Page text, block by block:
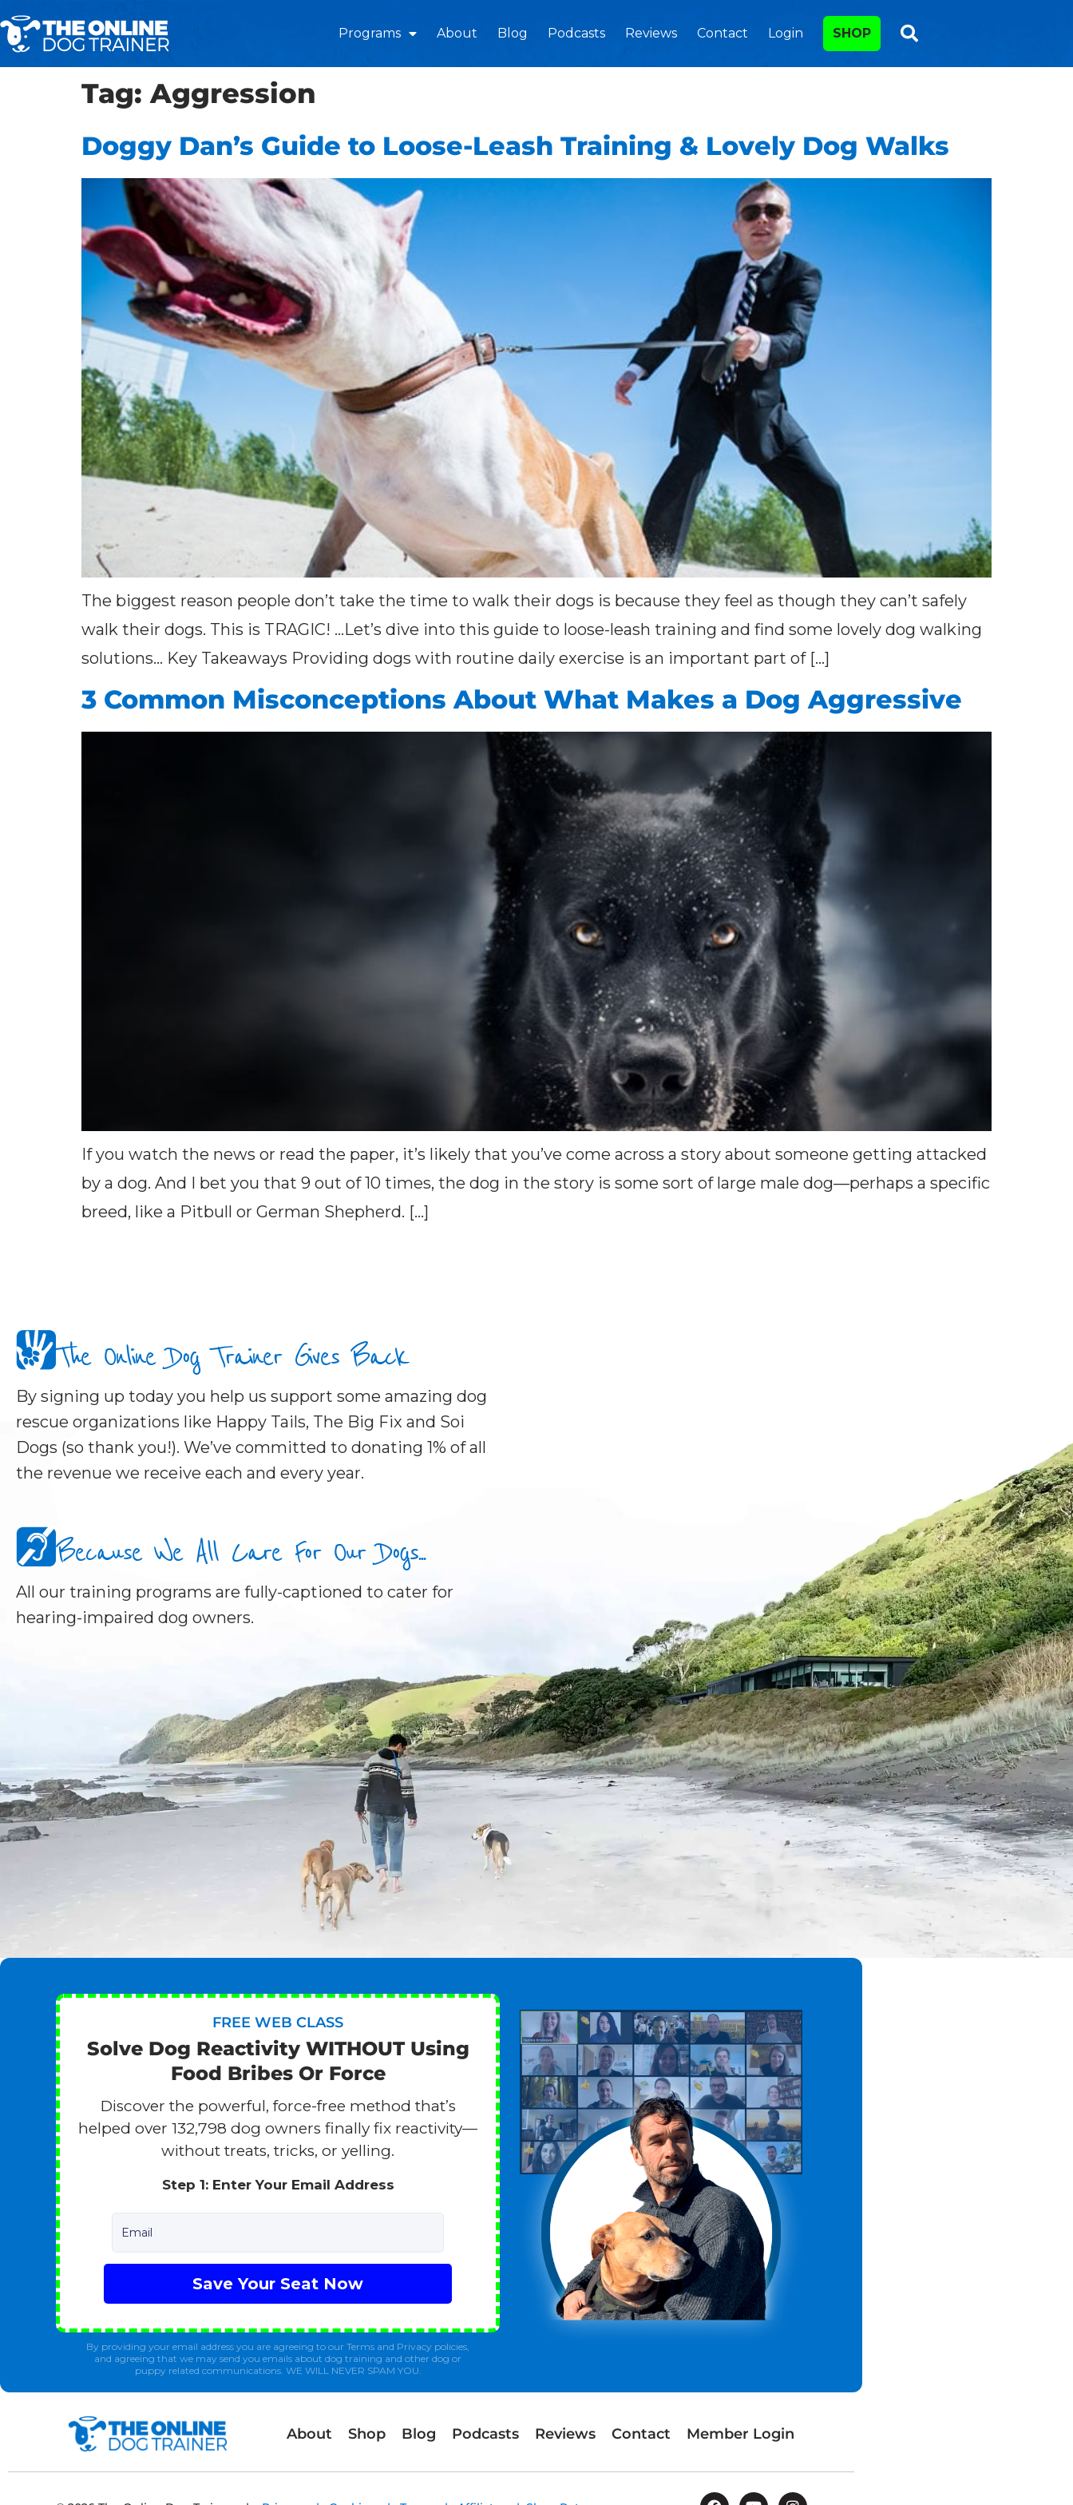
Programs About Blog Podcasts Reviews Contact Login SHOP
Tag:Aggression
Doggy Dan’s Guide to Loose-Leash Training & Lovely Dog Walks
The biggest reason people don’t take the time to walk their dogs is because they feel as though they can’t safely
walk their dogs. This is TRAGIC! …Let’s dive into this guide to loose-leash training and find some lovely dog walking
solutions… Key Takeaways Providing dogs with routine daily exercise is an important part of […]
3 Common Misconceptions About What Makes a Dog Aggressive
If you watch the news or read the paper, it’s likely that you’ve come across a story about someone getting attacked
by a dog. And I bet you that 9 out of 10 times, the dog in the story is some sort of large male dog—perhaps a specific
breed, like a Pitbull or German Shepherd. […]
The Online Dog Trainer Gives Back
By signing up today you help us support some amazing dog
rescue organizations like Happy Tails, The Big Fix and Soi
Dogs (so thank you!). We’ve committed to donating 1% of all
the revenue we receive each and every year.
Because We All Care For Our Dogs...
All our training programs are fully-captioned to cater for
hearing-impaired dog owners.
FREE WEB CLASS
Solve Dog Reactivity WITHOUT Using
Food Bribes Or Force
Discover the powerful, force-free method that’s
helped over 132,798 dog owners finally fix reactivity—
without treats, tricks, or yelling.
Step 1: Enter Your Email Address
Email
Save Your Seat Now
By providing your email address you are agreeing to our Terms and Privacy policies,
and agreeing that we may send you emails about dog training and other dog or
puppy related communications. WE WILL NEVER SPAM YOU.
About Shop Blog Podcasts Reviews Contact Member Login